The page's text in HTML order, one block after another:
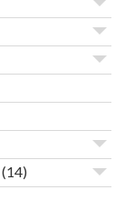
(14)